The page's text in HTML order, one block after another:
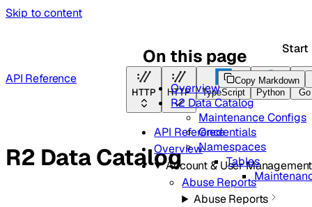
Skip to content
Start
HTTP HTTP TypeScript Python Go
API Reference
Overview
Account & User Management
Abuse Reports
Abuse Reports
API Reference Copy Markdown
R2 Data Catalog
On this page
Overview
R2 Data Catalog
Maintenance Configs
Credentials
Namespaces
Tables